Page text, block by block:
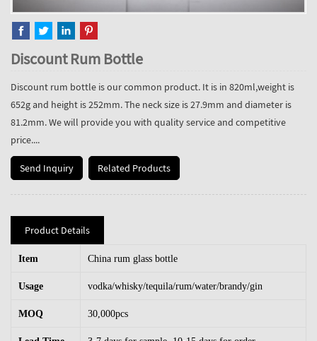
Discount Rum Bottle
Discount rum bottle is our common product. It is in 820ml,weight is
652g and height is 252mm. The neck size is 27.9mm and diameter is
81.2mm. We will provide you with quality service and competitive
price....
Send Inquiry Related Products
Product Details
Item China rum glass bottle
Usage vodka/whisky/tequila/rum/water/brandy/gin
MOQ 30,000pcs